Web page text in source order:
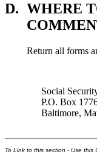
D. WHERE
Return all forms
Social
P.O. Box
Baltimore,
To Link to this section - Use this